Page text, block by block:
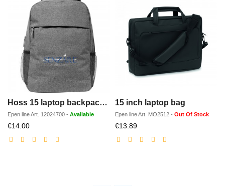
Hoss 15 laptop backpack 18L
Epen lineArt. 12024700 - Available
€14.00Discounted
price
15 inch laptop bag
Epen lineArt. MO2512 - Out Of Stock
€13.89Discounted
price